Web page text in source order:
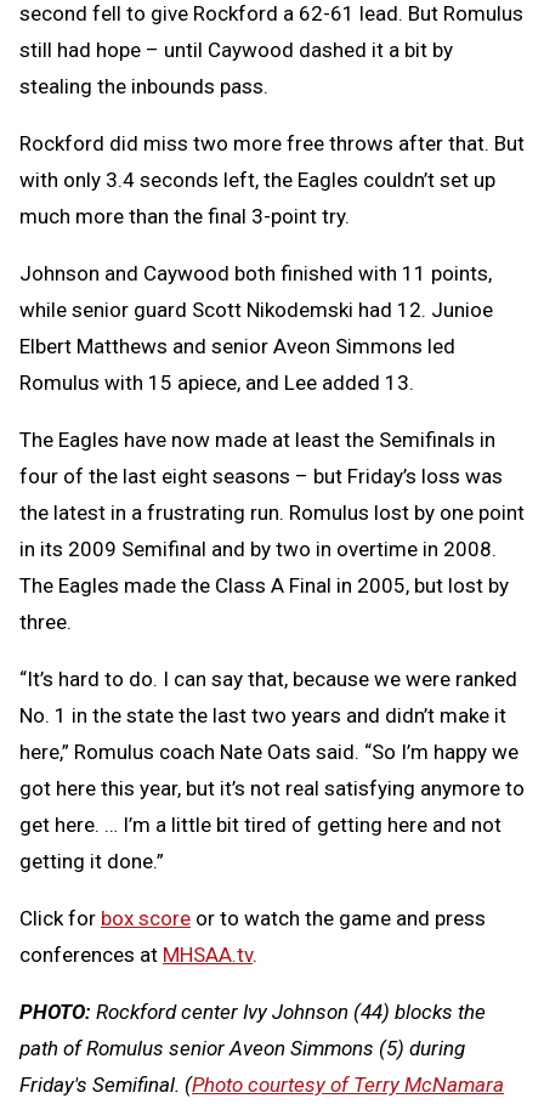
second fell to give Rockford a 62-61 lead. But Romulus
still had hope – until Caywood dashed it a bit by
stealing the inbounds pass.
Rockford did miss two more free throws after that. But
with only 3.4 seconds left, the Eagles couldn’t set up
much more than the final 3-point try.
Johnson and Caywood both finished with 11 points,
while senior guard Scott Nikodemski had 12. Junioe
Elbert Matthews and senior Aveon Simmons led
Romulus with 15 apiece, and Lee added 13.
The Eagles have now made at least the Semifinals in
four of the last eight seasons – but Friday’s loss was
the latest in a frustrating run. Romulus lost by one point
in its 2009 Semifinal and by two in overtime in 2008.
The Eagles made the Class A Final in 2005, but lost by
three.
“It’s hard to do. I can say that, because we were ranked
No. 1 in the state the last two years and didn’t make it
here,” Romulus coach Nate Oats said. “So I’m happy we
got here this year, but it’s not real satisfying anymore to
get here. … I’m a little bit tired of getting here and not
getting it done.”
Click for box score or to watch the game and press
conferences at MHSAA.tv.
PHOTO: Rockford center Ivy Johnson (44) blocks the
path of Romulus senior Aveon Simmons (5) during
Friday's Semifinal. (Photo courtesy of Terry McNamara